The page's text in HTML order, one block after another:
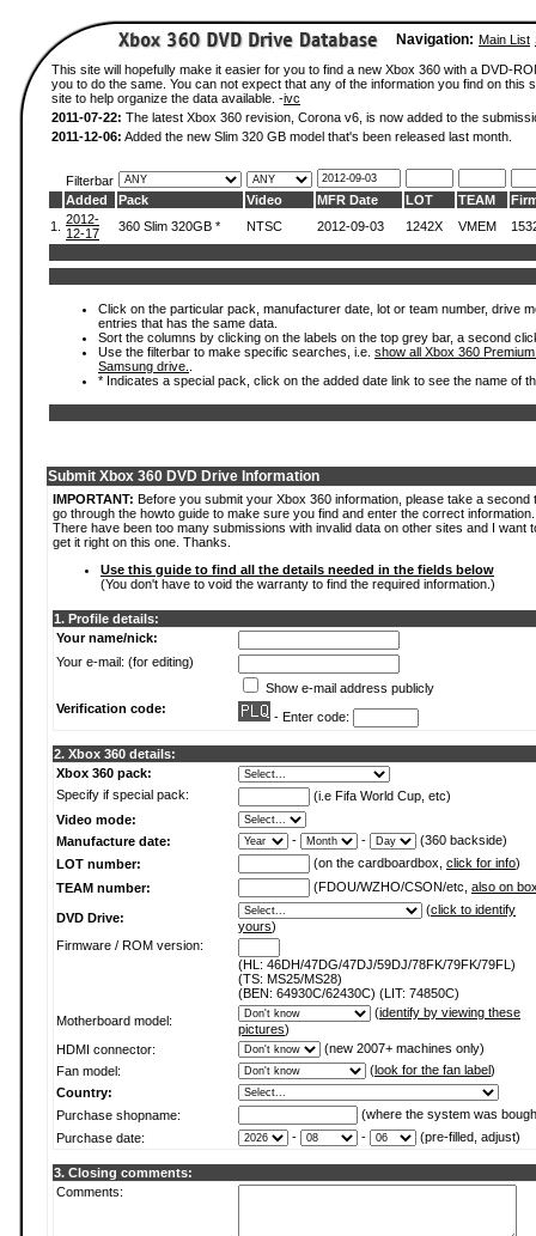
Navigation: Main List
This site will hopefully make it easier for you to find a new Xbox 360 with a DVD-
you to do the same. You can not expect that any of the information you find on
site to help organize the data available. -ivc
2011-07-22: The latest Xbox 360 revision, Corona v6, is now added to the
2011-12-06: Added the new Slim 320 GB model that's been released last month.
Filterbar
Added
Pack Video MFR Date LOT TEAM
1.
2012-
12-17
360 Slim 320GB * NTSC 2012-09-03 1242X VMEM
Click on the particular pack, manufacturer date, lot or team number, drive
entries that has the same data.
Sort the columns by clicking on the labels on the top grey bar, a second
Use the filterbar to make specific searches, i.e. show all Xbox 360
Samsung drive.
* Indicates a special pack, click on the added date link to see the name of
Submit Xbox 360 DVD Drive Information
IMPORTANT: Before you submit your Xbox 360 information, please take a second
go through the howto guide to make sure you find and enter the correct information.
There have been too many submissions with invalid data on other sites and I want
get it right on this one. Thanks.
Use this guide to find all the details needed in the fields below
(You don't have to void the warranty to find the required information.)
1. Profile details:
Your name/nick:
Your e-mail: (for editing)
Show e-mail address publicly
Verification code:
- Enter code:
2. Xbox 360 details:
Xbox 360 pack:
Specify if special pack:
(i.e Fifa World Cup, etc)
Video mode:
Manufacture date:
- -
(360 backside)
LOT number:
(on the cardboardbox, click for info)
TEAM number:
(FDOU/WZHO/CSON/etc, also on
DVD Drive:
(click to identify
yours)
Firmware / ROM version:
(HL: 46DH/47DG/47DJ/59DJ/78FK/79FK/79FL)
(TS: MS25/MS28)
(BEN: 64930C/62430C) (LIT: 74850C)
Motherboard model:
(identify by viewing these
pictures)
HDMI connector:
(new 2007+ machines only)
Fan model:
(look for the fan label)
Country:
Purchase shopname:
(where the system was
Purchase date:
- - (pre-filled, adjust)
3. Closing comments:
Comments: